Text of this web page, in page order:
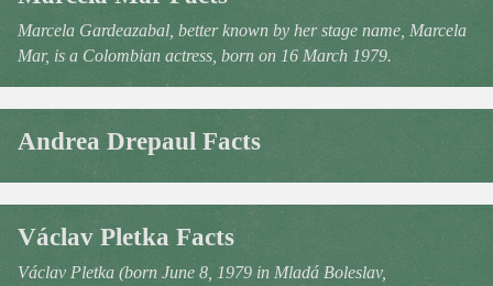
Marcela Gardeazabal, better known by her stage name, Marcela
Mar, is a Colombian actress, born on 16 March 1979.
Andrea Drepaul Facts
Václav Pletka Facts
Václav Pletka (born June 8, 1979 in Mladá Boleslav,